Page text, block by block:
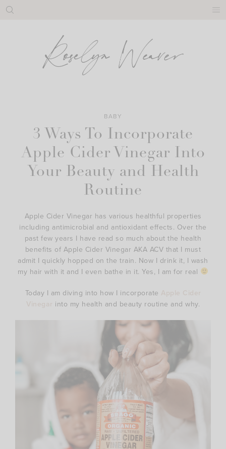
Skip
BABY
3 Ways To Incorporate
Apple Cider Vinegar Into
Your Beauty and Health
Routine
Apple Cider Vinegar has various healthful properties
including antimicrobial and antioxidant effects. Over the
past few years I have read so much about the health
benefits of Apple Cider Vinegar AKA ACV that I must
admit I quickly hopped on the train. Now I drink it, I wash
my hair with it and I even bathe in it. Yes, I am for real
Today I am diving into how I incorporate
into my health and beauty routine and why.